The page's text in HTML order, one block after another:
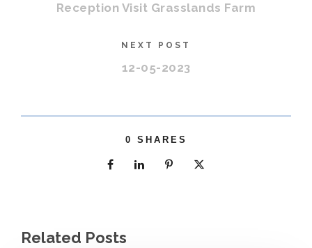
Reception Visit Grasslands Farm
NEXT POST
12-05-2023
0 SHARES
Related Posts